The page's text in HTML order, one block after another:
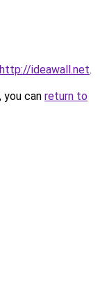
http://ideawall.net.
can return to